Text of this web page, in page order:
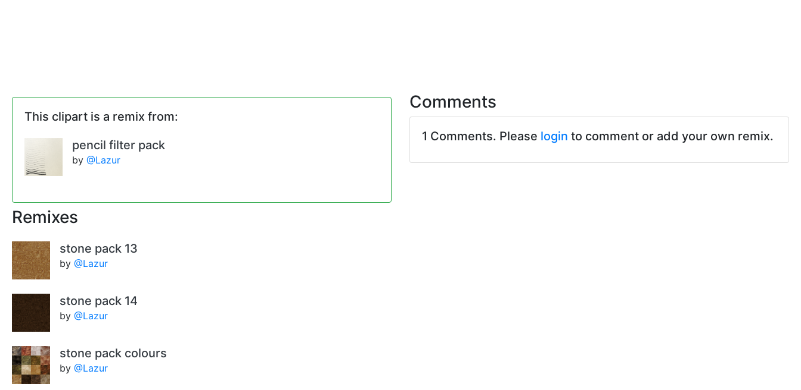
This clipart is a remix from:
pencil filter pack
by @Lazur
Remixes
stone pack 13
by @Lazur
stone pack 14
by @Lazur
stone pack colours
by @Lazur
Comments
1 Comments. Please login to comment or add your own remix.